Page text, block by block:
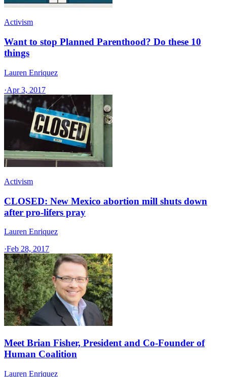
Activism
Want to stop Planned Parenthood? Do these 10
things
Lauren Enriquez
·Apr 3, 2017
Activism
CLOSED: New Mexico abortion mill shuts down
after pro-lifers pray
Lauren Enriquez
·Feb 28, 2017
Meet Brian Fisher, President and Co-Founder of
Human Coalition
Lauren Enriquez